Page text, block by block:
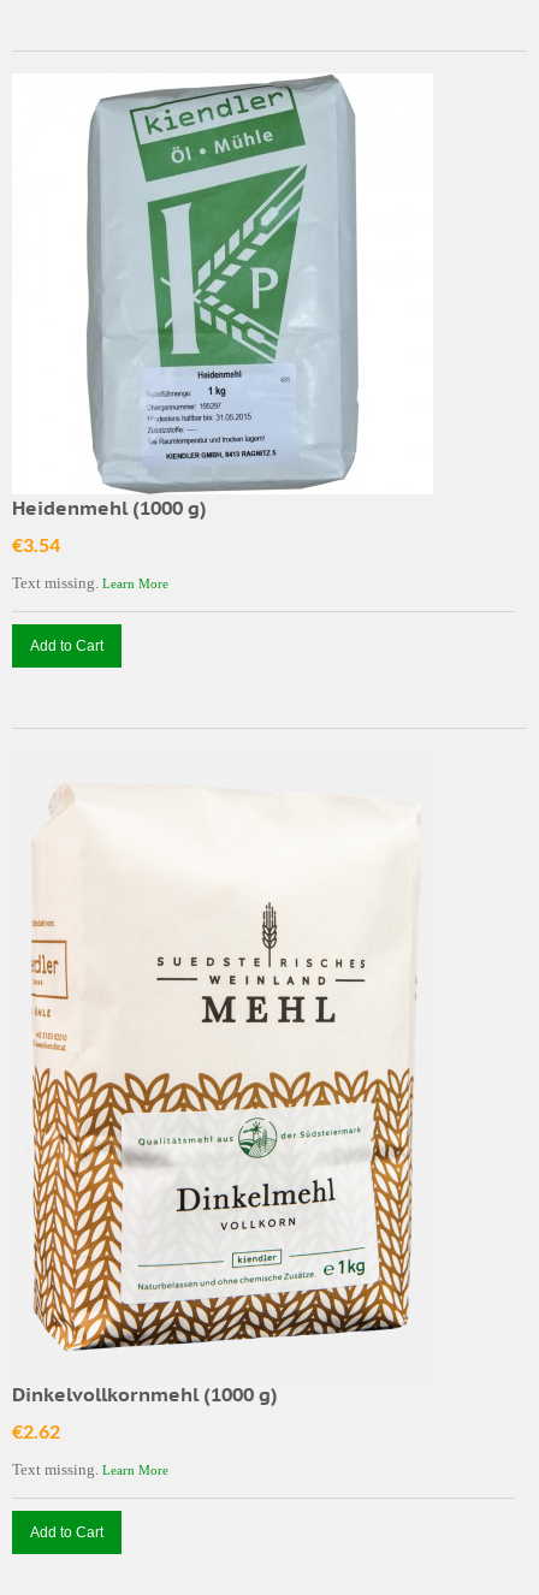
Heidenmehl (1000 g)
€3.54
Text missing. Learn More
Add to Cart
Dinkelvollkornmehl (1000 g)
€2.62
Text missing. Learn More
Add to Cart